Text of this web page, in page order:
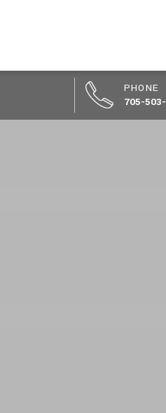
PHONE
705-